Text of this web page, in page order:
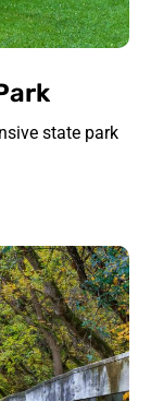
state park